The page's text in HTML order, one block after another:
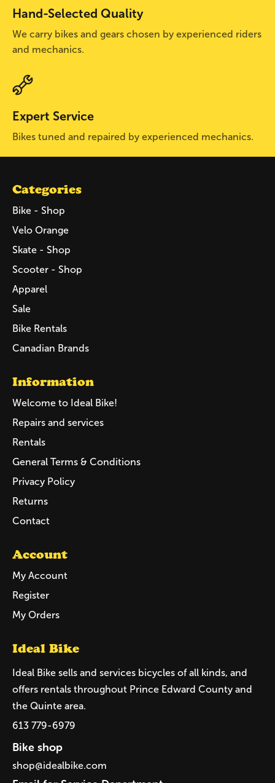
Hand-Selected Quality
We carry bikes and gears chosen by experienced riders
and mechanics.
Expert Service
Bikes tuned and repaired by experienced mechanics.
Categories
Bike - Shop
Velo Orange
Skate - Shop
Scooter - Shop
Apparel
Sale
Bike Rentals
Canadian Brands
Information
Welcome to Ideal Bike!
Repairs and services
Rentals
General Terms & Conditions
Privacy Policy
Returns
Contact
Account
My Account
Register
My Orders
Ideal Bike
Ideal Bike sells and services bicycles of all kinds, and
offers rentals throughout Prince Edward County and
the Quinte area.
613 779-6979
Bike shop
shop@idealbike.com